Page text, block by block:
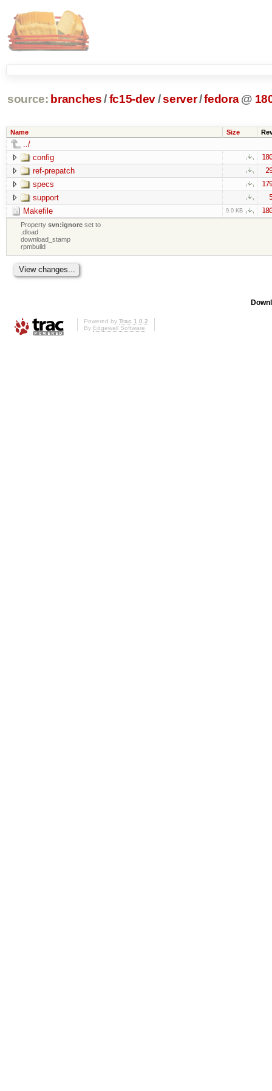
source: branches /fc15-dev/server/fedora @
Name Size
../
config
ref-prepatch
specs
support
Makefile 9.0 KB
Propertysvn:ignore set to
.dload
download_stamp
rpmbuild
Powered by Trac 1.0.2
By Edgewall Software.